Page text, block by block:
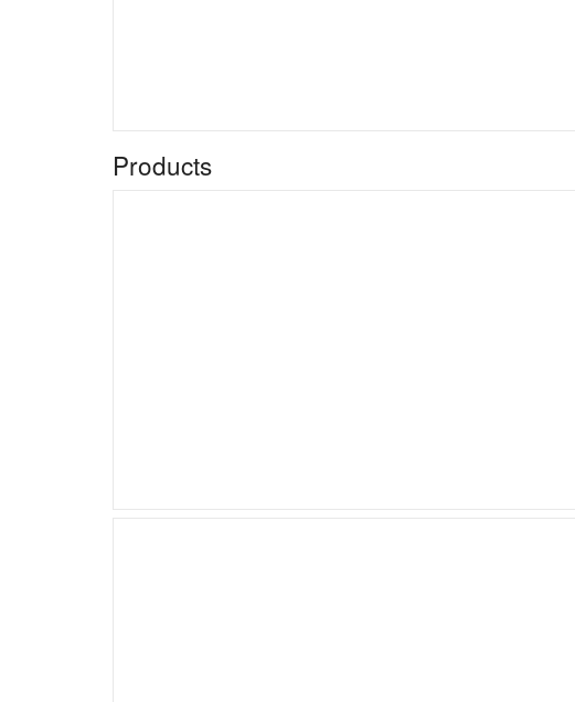
Products